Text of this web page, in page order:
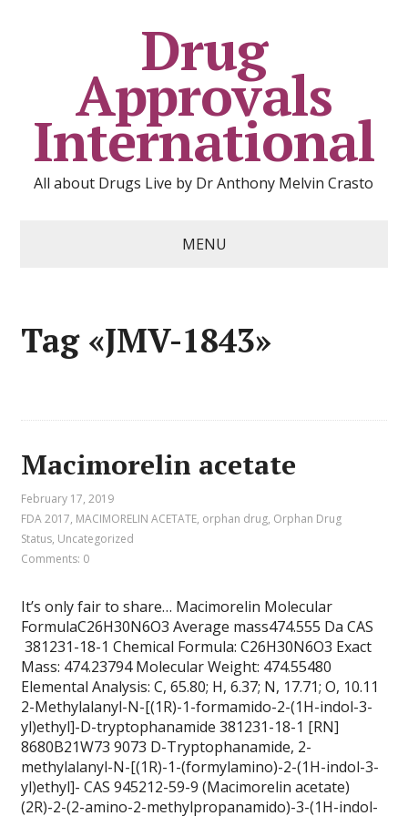
Drug
Approvals
International
All about Drugs Live by Dr Anthony Melvin Crasto
MENU
Tag «JMV-1843»
Macimorelin acetate
February 17, 2019
FDA 2017, MACIMORELIN ACETATE, orphan drug, Orphan Drug
Status, Uncategorized
Comments: 0
It’s only fair to share… Macimorelin Molecular
FormulaC26H30N6O3 Average mass474.555 Da CAS
381231-18-1 Chemical Formula: C26H30N6O3 Exact
Mass: 474.23794 Molecular Weight: 474.55480
Elemental Analysis: C, 65.80; H, 6.37; N, 17.71; O, 10.11
2-Methylalanyl-N-[(1R)-1-formamido-2-(1H-indol-3-
yl)ethyl]-D-tryptophanamide 381231-18-1 [RN]
8680B21W73 9073 D-Tryptophanamide, 2-
methylalanyl-N-[(1R)-1-(formylamino)-2-(1H-indol-3-
yl)ethyl]- CAS 945212-59-9 (Macimorelin acetate)
(2R)-2-(2-amino-2-methylpropanamido)-3-(1H-indol-